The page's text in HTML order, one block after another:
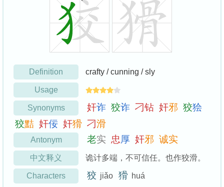
Definition crafty / cunning / sly
Usage
Synonyms 奸诈 狡诈 刁钻 奸邪 狡狯
狡黠 奸佞 奸猾 刁滑
Antonym 老实 忠厚 奸邪 诚实
中文释义 诡计多端，不可信任。也作狡滑。
Characters 狡 jiǎo 猾 huá